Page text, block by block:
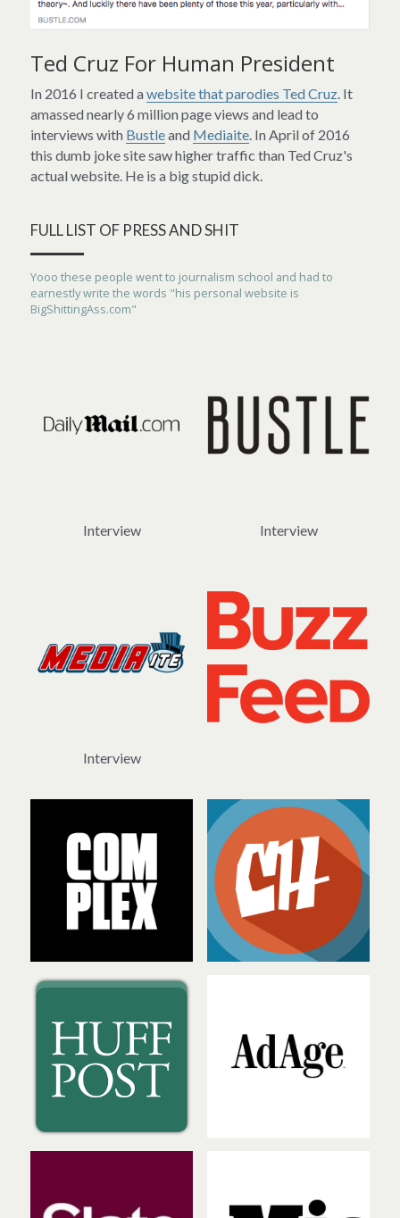
Ted Cruz For Human President
In 2016 I created a website that parodies Ted Cruz. It
amassed nearly 6 million page views and lead to
interviews with Bustle and Mediaite. In April of 2016
this dumb joke site saw higher traffic than Ted Cruz's
actual website. He is a big stupid dick.
FULL LIST OF PRESS AND SHIT
Yooo these people went to journalism school and had to
earnestly write the words "his personal website is
BigShittingAss.com"
Interview Interview
Interview